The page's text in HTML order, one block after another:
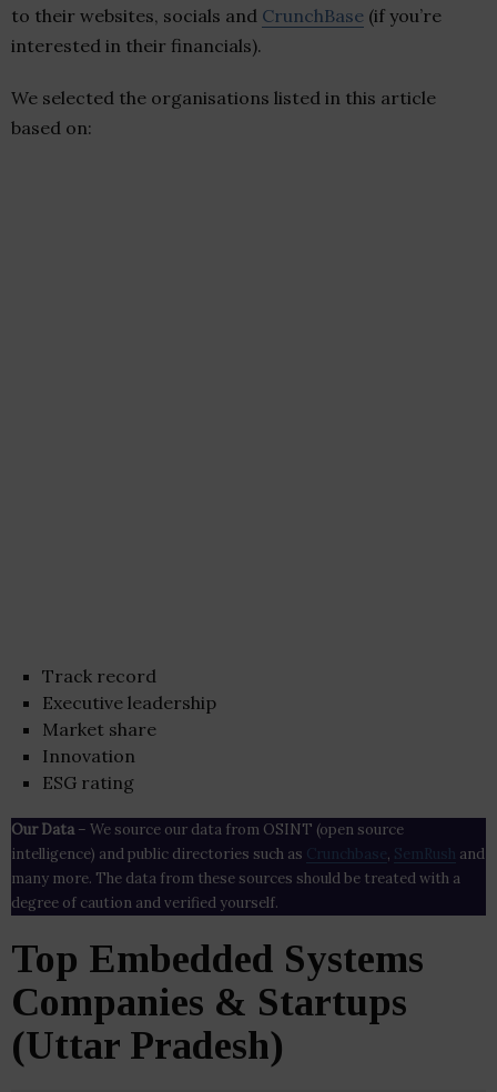
to their websites, socials and CrunchBase (if you’re
interested in their financials).
We selected the organisations listed in this article
based on:
Track record
Executive leadership
Market share
Innovation
ESG rating
Our Data– We source our data from OSINT (open source
intelligence) and public directories such as Crunchbase , SemRush and
many more. The data from these sources should be treated with a
degree of caution and verified yourself.
Top Embedded Systems
Companies & Startups
(Uttar Pradesh)